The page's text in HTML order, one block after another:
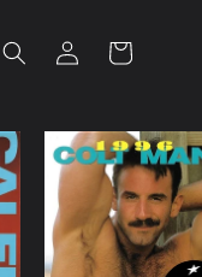
Log
in
Cart